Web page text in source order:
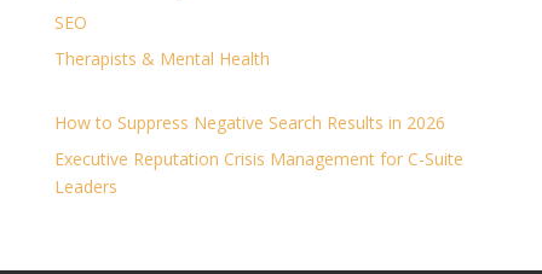
SEO
Therapists & Mental Health
How to Suppress Negative Search Results in 2026
Executive Reputation Crisis Management for C-Suite
Leaders